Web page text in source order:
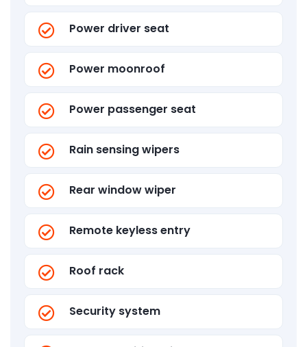
Power driver seat
Power moonroof
Power passenger seat
Rain sensing wipers
Rear window wiper
Remote keyless entry
Roof rack
Security system